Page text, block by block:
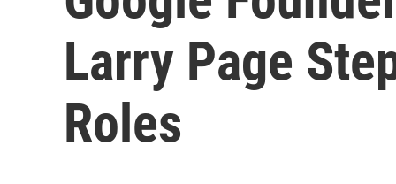
Larry Page
Roles